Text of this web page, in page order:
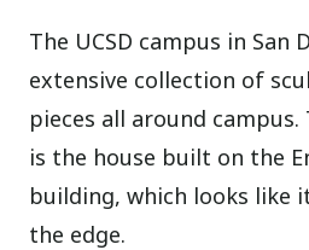
The UCSD campus in San
extensive collection of
pieces all around
is the house built on the
building, which looks like
the edge.